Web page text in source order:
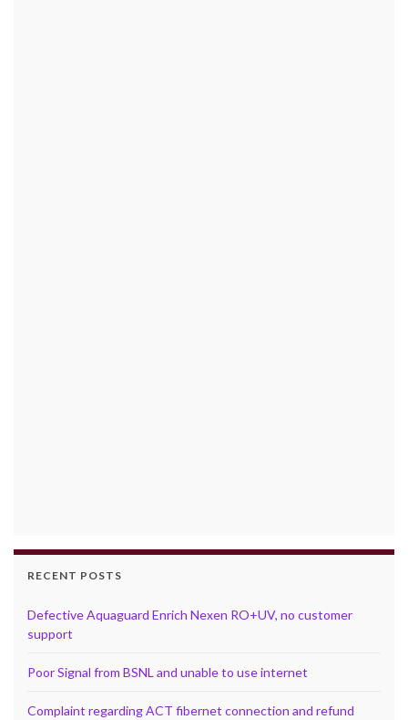
RECENT POSTS
Defective Aquaguard Enrich Nexen RO+UV, no customer
support
Poor Signal from BSNL and unable to use internet
Complaint regarding ACT fibernet connection and refund